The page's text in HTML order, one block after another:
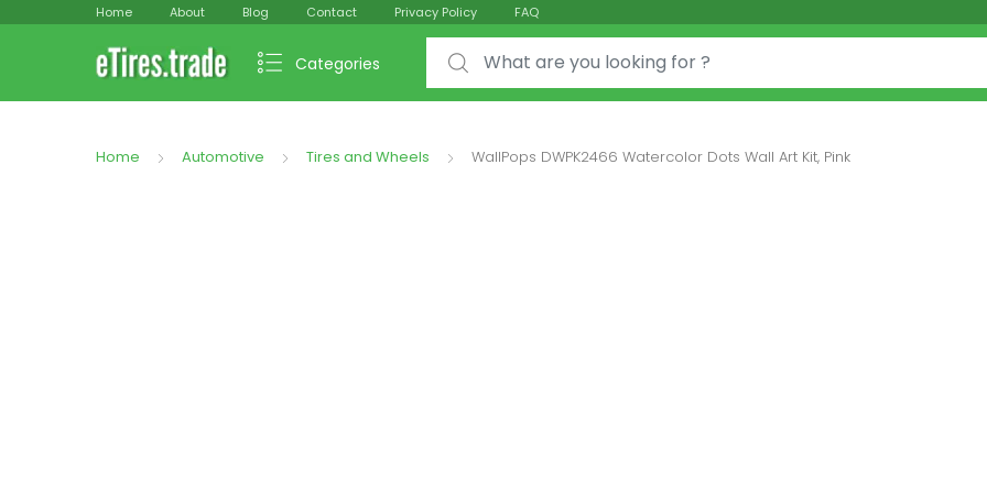
Home About Blog Contact Privacy Policy FAQ
Categories
Search for:
Home Automotive Tires and Wheels WallPops DWPK2466 Watercolor Dots Wall Art Kit, Pink